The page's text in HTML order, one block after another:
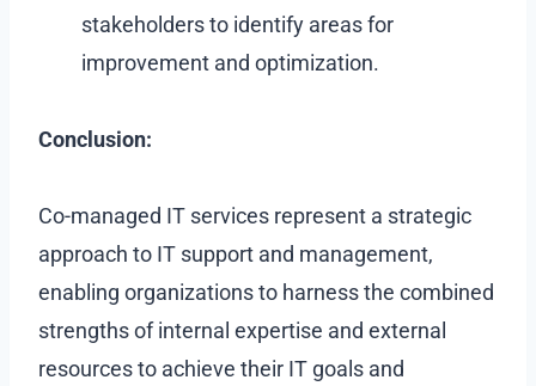
stakeholders to identify areas for
improvement and optimization.
Conclusion:
Co-managed IT services represent a strategic
approach to IT support and management,
enabling organizations to harness the combined
strengths of internal expertise and external
resources to achieve their IT goals and